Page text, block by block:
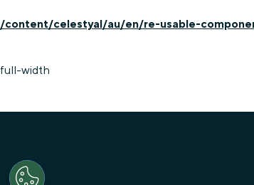
/content/celestyal/au/en/re-usable-
full-width